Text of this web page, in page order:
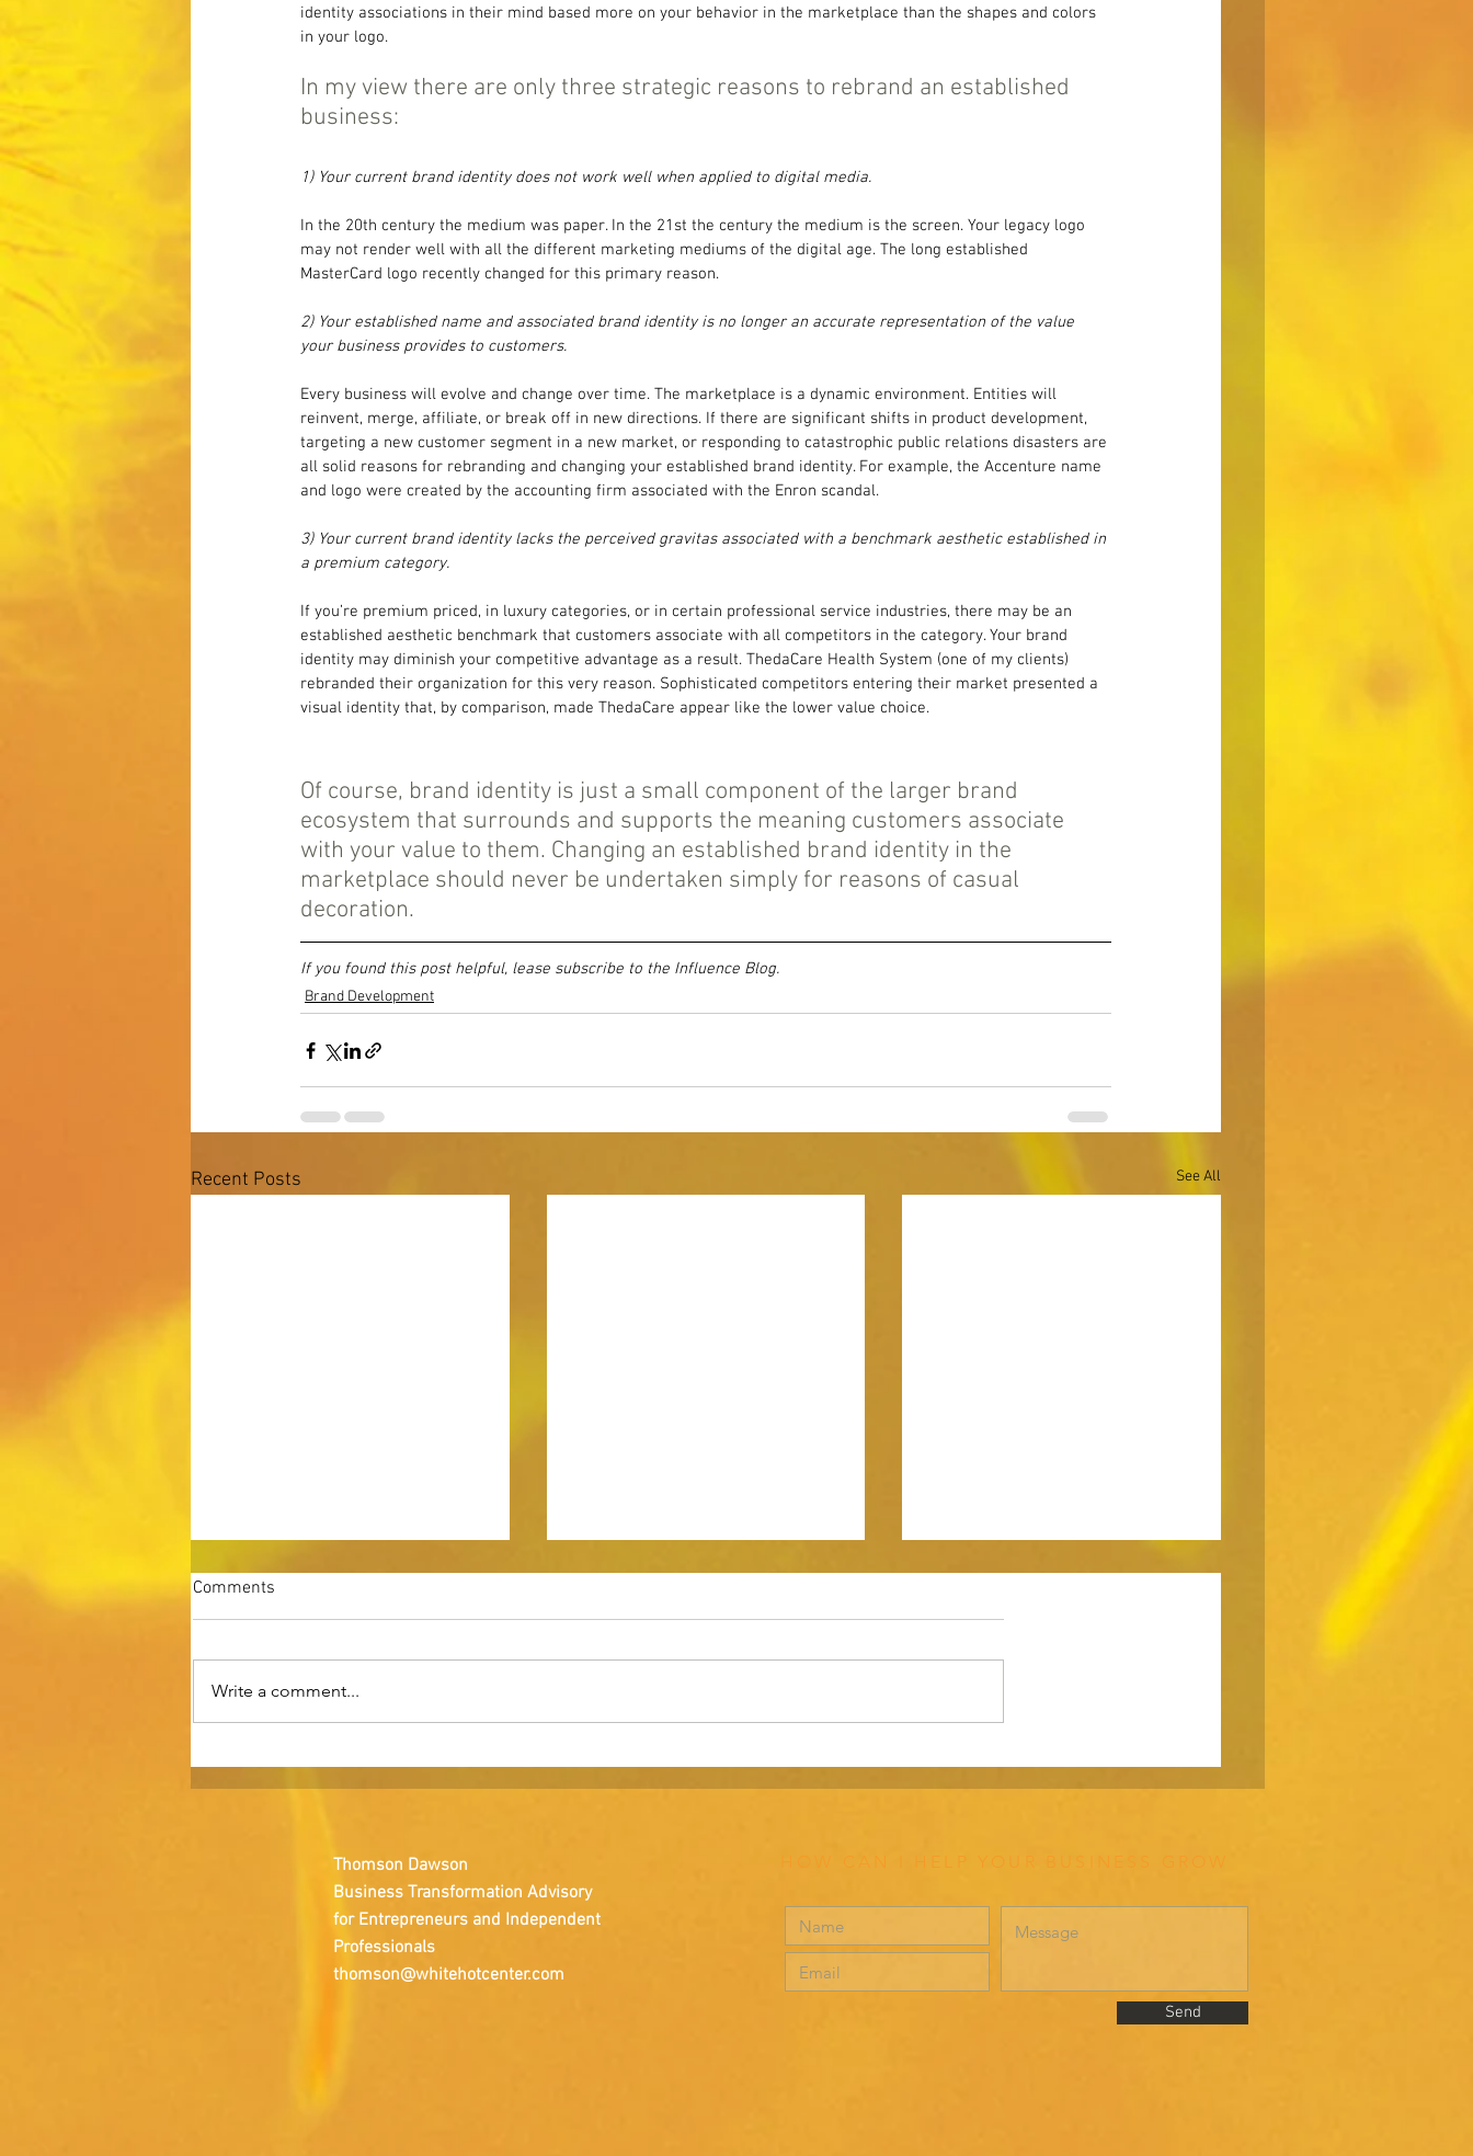
identity associations in their mind based more on your behavior in the marketplace than the shapes and colors
in your logo.
In my view there are only three strategic reasons to rebrand an established
business:
1) Your current brand identity does not work well when applied to digital media.
In the 20th century the medium was paper. In the 21st the century the medium is the screen. Your legacy logo
may not render well with all the different marketing mediums of the digital age. The long established
MasterCard logo recently changed for this primary reason.
2) Your established name and associated brand identity is no longer an accurate representation of the value
your business provides to customers.
Every business will evolve and change over time. The marketplace is a dynamic environment. Entities will
reinvent, merge, affiliate, or break off in new directions. If there are significant shifts in product development,
targeting a new customer segment in a new market, or responding to catastrophic public relations disasters are
all solid reasons for rebranding and changing your established brand identity. For example, the Accenture name
and logo were created by the accounting firm associated with the Enron scandal.
3) Your current brand identity lacks the perceived gravitas associated with a benchmark aesthetic established in
a premium category.
If you’re premium priced, in luxury categories, or in certain professional service industries, there may be an
established aesthetic benchmark that customers associate with all competitors in the category. Your brand
identity may diminish your competitive advantage as a result. ThedaCare Health System (one of my clients)
rebranded their organization for this very reason. Sophisticated competitors entering their market presented a
visual identity that, by comparison, made ThedaCare appear like the lower value choice.
Of course, brand identity is just a small component of the larger brand
ecosystem that surrounds and supports the meaning customers associate
with your value to them. Changing an established brand identity in the
marketplace should never be undertaken simply for reasons of casual
decoration.
If you found this post helpful, lease subscribe to the Influence Blog.
Brand Development
Recent Posts See All
Comments
Write a comment...
Thomson Dawson
Business Transformation Advisory
for Entrepreneurs and Independent
Professionals
thomson@whitehotcenter.com
Send